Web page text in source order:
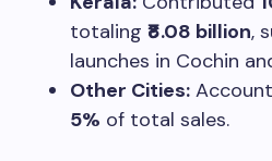
totaling ₹8.08 billion,
launches in Cochin
Other Cities:
5% of total sales.